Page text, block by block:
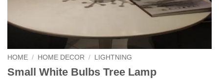
HOME / HOME DECOR / LIGHTNING
Small White Bulbs Tree Lamp